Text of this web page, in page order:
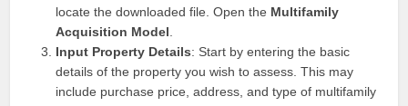
locate the downloaded file. Open the Multifamily
Acquisition Model
Input Property Details: Start by entering the basic
details of the property you wish to assess. This may
include purchase price, address, and type of multifamily